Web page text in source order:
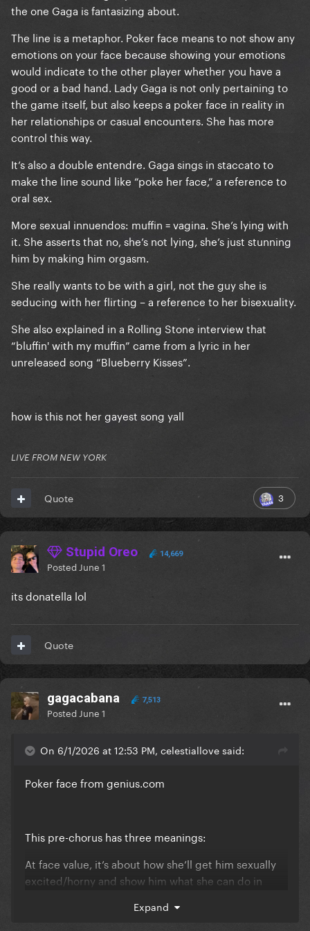
the one Gaga is fantasizing about.
The line is a metaphor. Poker face means to not show any
emotions on your face because showing your emotions
would indicate to the other player whether you have a
good or a bad hand. Lady Gaga is not only pertaining to
the game itself, but also keeps a poker face in reality in
her relationships or casual encounters. She has more
control this way.
It’s also a double entendre. Gaga sings in staccato to
make the line sound like “poke her face,” a reference to
oral sex.
More sexual innuendos: muffin = vagina. She’s lying with
it. She asserts that no, she’s not lying, she’s just stunning
him by making him orgasm.
She really wants to be with a girl, not the guy she is
seducing with her flirting – a reference to her bisexuality.
She also explained in a Rolling Stone interview that
“bluffin' with my muffin” came from a lyric in her
unreleased song “Blueberry Kisses”.
how is this not her gayest song yall
LIVE FROM NEW YORK
3
Quote
Stupid Oreo 14,669
Posted June 1
its donatella lol
Quote
gagacabana 7,513
Posted June 1
On 6/1/2026 at 12:53 PM, celestiallove said:
Poker face from genius.com
This pre-chorus has three meanings:
At face value, it’s about how she’ll get him sexually
excited/horny and show him what she can do in
She’ll make him sweaty and nervous as if they were
Expand